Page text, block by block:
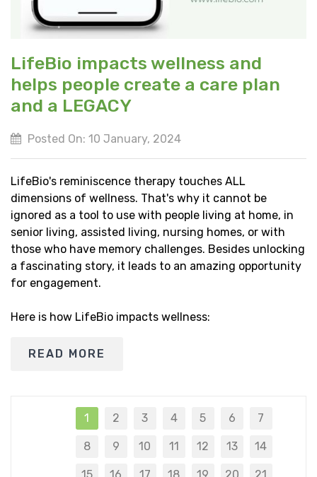
LifeBio impacts wellness and
helps people create a care plan
and a LEGACY
Posted On: 10 January, 2024
LifeBio's reminiscence therapy touches ALL
dimensions of wellness. That's why it cannot be
ignored as a tool to use with people living at home, in
senior living, assisted living, nursing homes, or with
those who have memory challenges. Besides unlocking
a fascinating story, it leads to an amazing opportunity
for engagement.
Here is how LifeBio impacts wellness:
READ MORE
1 2 3 4 5 6 7
8 9 10 11 12 13 14